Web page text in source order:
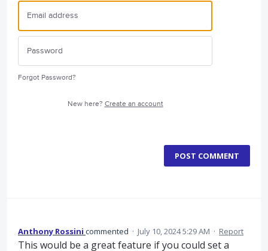
Forgot Password?
New here? Create an account
POST COMMENT
Anthony Rossini commented · July 10, 2024 5:29 AM · Report
This would be a great feature if you could set a